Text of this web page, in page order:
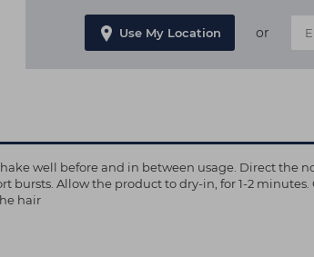
Use My Location or
well before and in between usage. Direct the
Allow the product to dry-in, for 1-2
hair